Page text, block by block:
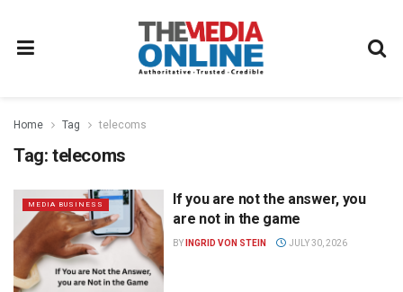
Home Tag telecoms
Tag: telecoms
MEDIA BUSINESS
If you are not the answer, you
are not in the game
BY INGRID VON STEIN JULY 30, 2026